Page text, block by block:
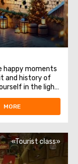
happy moments
and history of
in the light
start withOlite
view of
MORE
«Tourist class»